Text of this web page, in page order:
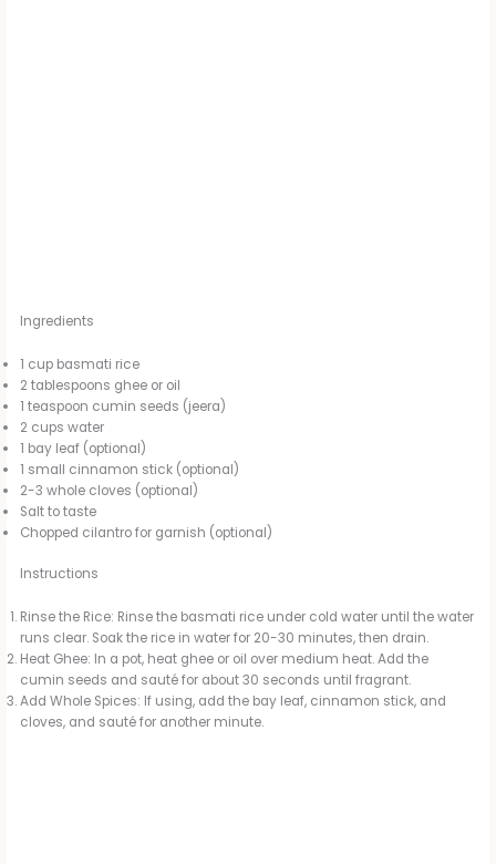
Ingredients
1 cup basmati rice
2 tablespoons ghee or oil
1 teaspoon cumin seeds (jeera)
2 cups water
1 bay leaf (optional)
1 small cinnamon stick (optional)
2-3 whole cloves (optional)
Salt to taste
Chopped cilantro for garnish (optional)
Instructions
Rinse the Rice: Rinse the basmati rice under cold water until the water
runs clear. Soak the rice in water for 20-30 minutes, then drain.
Heat Ghee: In a pot, heat ghee or oil over medium heat. Add the
cumin seeds and sauté for about 30 seconds until fragrant.
Add Whole Spices: If using, add the bay leaf, cinnamon stick, and
cloves, and sauté for another minute.